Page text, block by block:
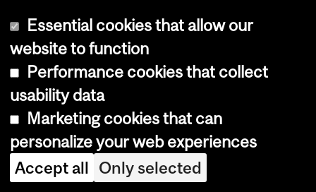
Faculty of
Engineering
institutes
Undergraduate programs
Graduate programs
Future Students
SIGN UP FOR THE
TISED NEWSLETTER
Essential cookies that allow our
website to function
Performance cookies that collect
usability data
Marketing cookies that can
personalize your web experiences
Accept all Only selected